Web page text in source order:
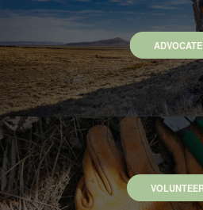
ADVOCATE